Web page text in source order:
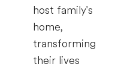
host family's
home,
transforming
their lives